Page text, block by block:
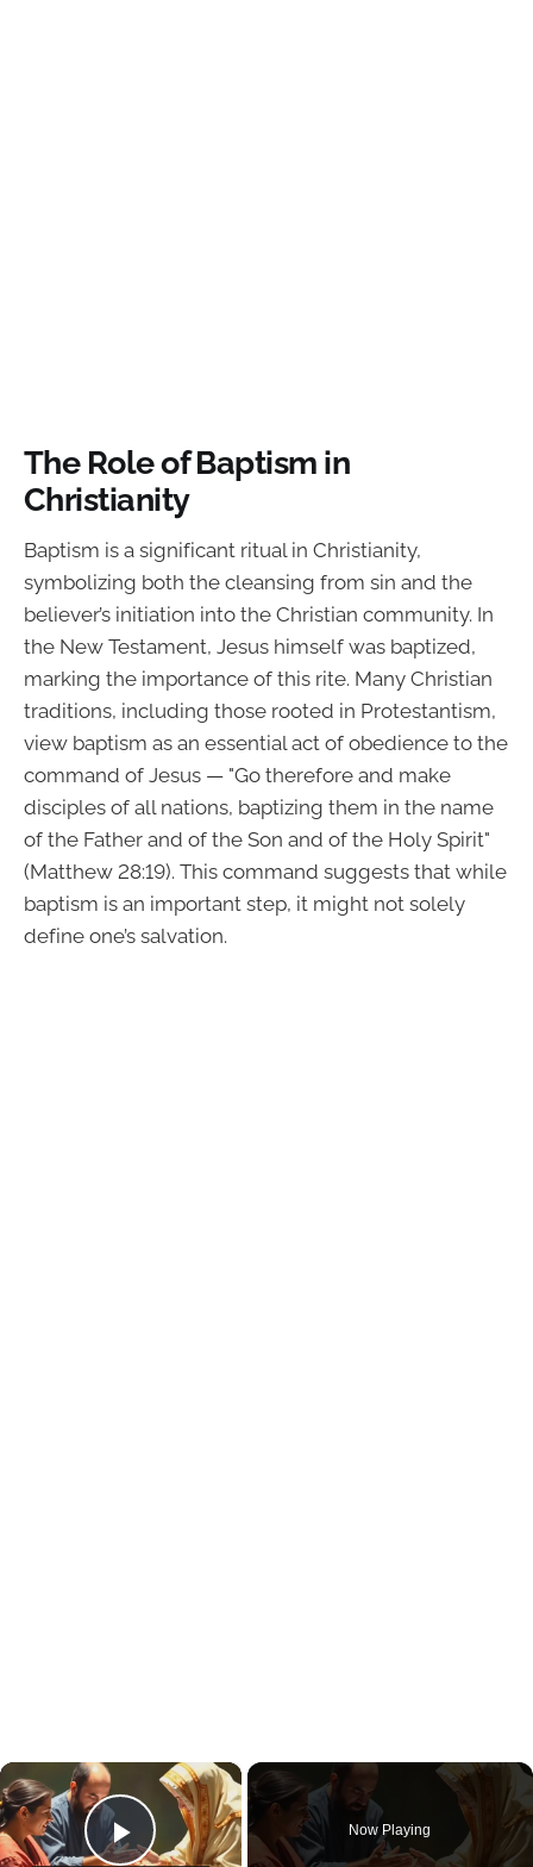
The Role of Baptism in
Christianity
Baptism is a significant ritual in Christianity,
symbolizing both the cleansing from sin and the
believer’s initiation into the Christian community. In
the New Testament, Jesus himself was baptized,
marking the importance of this rite. Many Christian
traditions, including those rooted in Protestantism,
view baptism as an essential act of obedience to the
command of Jesus — "Go therefore and make
disciples of all nations, baptizing them in the name
of the Father and of the Son and of the Holy Spirit"
(Matthew 28:19). This command suggests that while
baptism is an important step, it might not solely
define one’s salvation.
×
Now Playing